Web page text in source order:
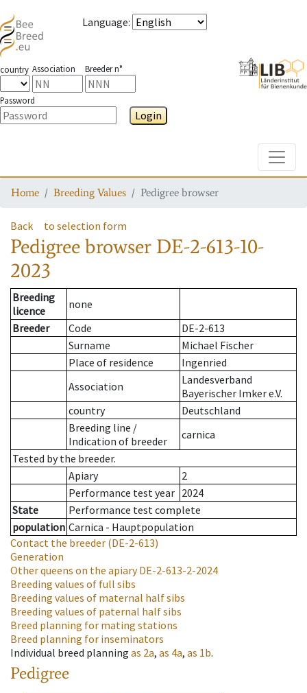
Language:
country Association Breeder n°
Password
Login
Home Breeding Values Pedigree browser
Back to selection form
Pedigree browser DE-2-613-10-
2023
Breeding
licence
none
Breeder
Code
DE-2-613
Surname
Michael Fischer
Place of residence
Ingenried
Association
Landesverband
Bayerischer Imker e.V.
country
Deutschland
Breeding line /
Indication of breeder
carnica
Tested by the breeder.
Apiary
2
Performance test year 2024
State
Performance test complete
population Carnica - Hauptpopulation
Contact the breeder (DE-2-613)
Generation
Other queens on the apiaryDE-2-613-2-2024
Breeding values of full sibs
Breeding values of maternal half sibs
Breeding values of paternal half sibs
Breed planning for mating stations
Breed planning for inseminators
Individual breed planning as 2a, as 4a, as 1b.
Pedigree